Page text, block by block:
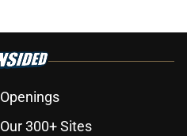
Openings
Our 300+ Sites